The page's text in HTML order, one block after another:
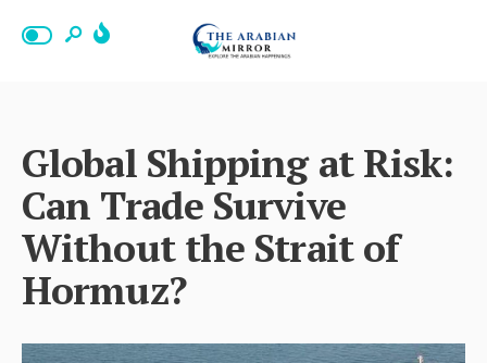
Global Shipping at Risk:
Can Trade Survive
Without the Strait of
Hormuz?